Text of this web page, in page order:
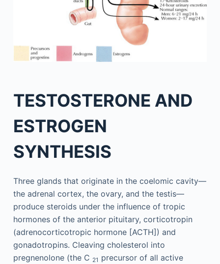
TESTOSTERONE AND
ESTROGEN
SYNTHESIS
Three glands that originate in the coelomic cavity—
the adrenal cortex, the ovary, and the testis—
produce steroids under the influence of tropic
hormones of the anterior pituitary, corticotropin
(adrenocorticotropic hormone [ACTH]) and
gonadotropins. Cleaving cholesterol into
pregnenolone (the C 21 precursor of all active